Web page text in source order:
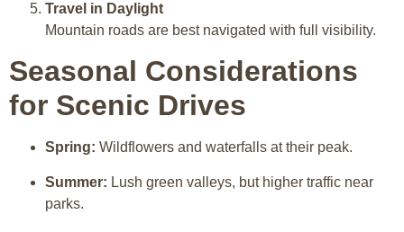
Travel in Daylight
Mountain roads are best navigated with full visibility.
Seasonal Considerations
for Scenic Drives
Spring: Wildflowers and waterfalls at their peak.
Summer: Lush green valleys, but higher traffic near
parks.